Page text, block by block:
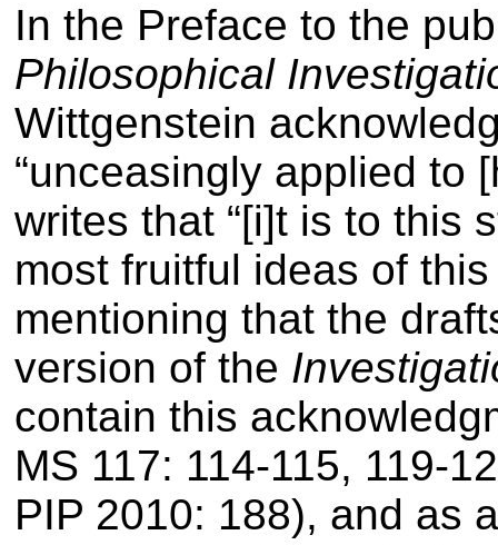
In the Preface to the
Philosophical
Wittgenstein
“unceasingly applied to
writes that “[i]t is to this
most fruitful ideas of
mentioning that the
version of the
contain this
MS 117: 114-115, 119-
PIP 2010: 188), and as